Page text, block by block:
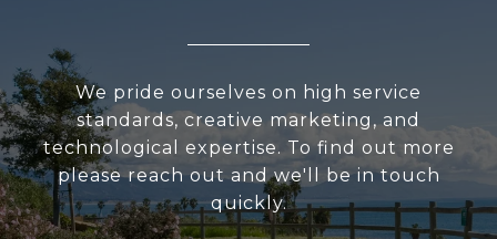
We pride ourselves on high service
standards, creative marketing, and
technological expertise. To find out more
please reach out and we'll be in touch
quickly.